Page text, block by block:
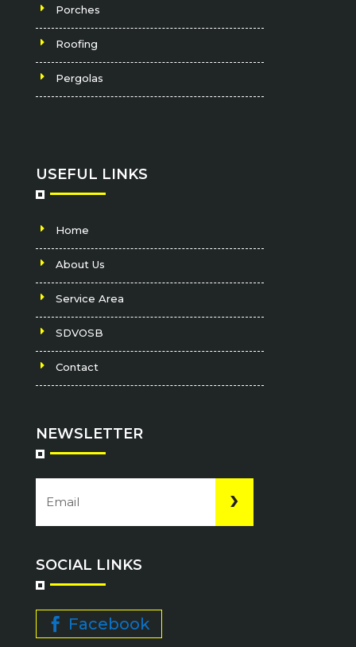
Porches
Roofing
Pergolas
USEFUL LINKS
Home
About Us
Service Area
SDVOSB
Contact
NEWSLETTER
(Required)
SOCIAL LINKS
Facebook